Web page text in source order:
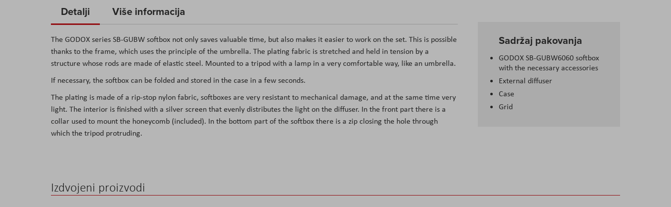
the
of
the
images
gallery
Sadržaj pakovanja
GODOX SB-GUBW6060 softbox
with the necessary accessories
External diffuser
Case
Grid
Detalji
The GODOX series SB-GUBW softbox not only saves valuable time, but also makes it easier to work on the set. This is possible
thanks to the frame, which uses the principle of the umbrella. The plating fabric is stretched and held in tension by a
structure whose rods are made of elastic steel. Mounted to a tripod with a lamp in a very comfortable way, like an umbrella.
If necessary, the softbox can be folded and stored in the case in a few seconds.
The plating is made of a rip-stop nylon fabric, softboxes are very resistant to mechanical damage, and at the same time very
light. The interior is finished with a silver screen that evenly distributes the light on the diffuser. In the front part there is a
collar used to mount the honeycomb (included). In the bottom part of the softbox there is a zip closing the hole through
which the tripod protruding.
Više informacija
Izdvojeni proizvodi